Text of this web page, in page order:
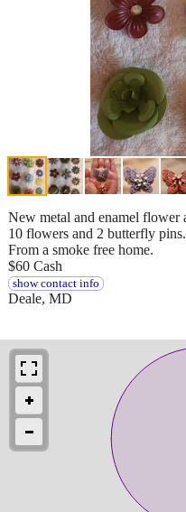
New metal and enamel flower
10 flowers and 2 butterfly pins.
From a smoke free home.
$60 Cash
show contact info
Deale, MD